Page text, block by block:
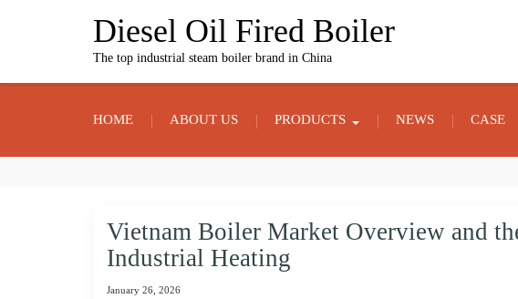
Diesel Oil Fired Boiler
The top industrial steam boiler brand in China
HOME ABOUT US PRODUCTS NEWS CASE
Vietnam Boiler Market Overview and
Industrial Heating
January 26, 2026